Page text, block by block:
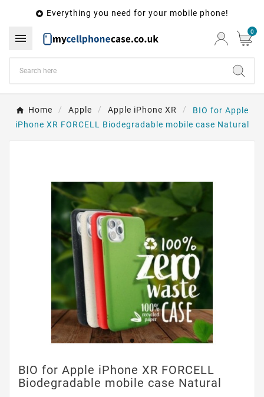
 Everything you need for your mobile phone!
 0
Home Apple Apple iPhone XR
BIO for Apple
iPhone XR FORCELL Biodegradable mobile case Natural
BIO for Apple iPhone XR FORCELL
Biodegradable mobile case Natural